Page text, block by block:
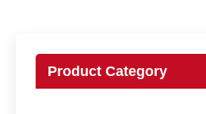
Product Category